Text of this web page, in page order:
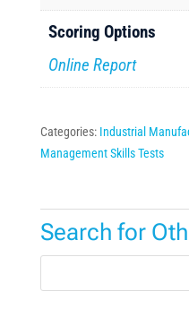
Scoring Options
Online Report
Categories: Industrial
Management Skills Tests
Search for